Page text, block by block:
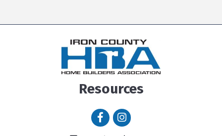
Resources
Facebook icon
Instagram icon